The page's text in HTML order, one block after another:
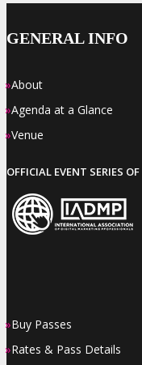
GENERAL INFO
»About
»Agenda at a Glance
»Venue
OFFICIAL EVENT SERIES OF
»Buy Passes
»Rates & Pass Details